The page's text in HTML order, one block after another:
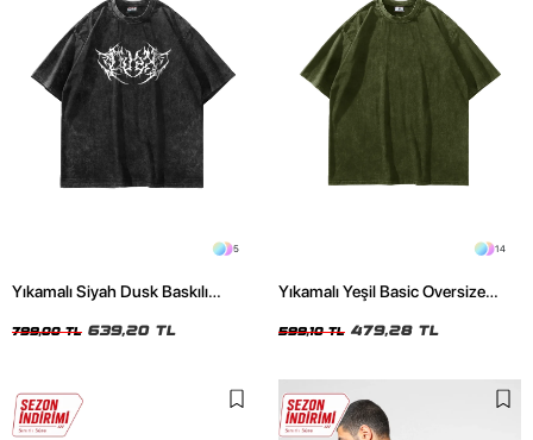
5
Yıkamalı Siyah Dusk Baskılı
799,00 TL 639,20 TL
14
Yıkamalı Yeşil Basic Oversize
599,10 TL 479,28 TL